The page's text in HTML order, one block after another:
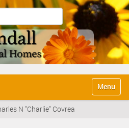
Toggle
N "Charlie" Covrea